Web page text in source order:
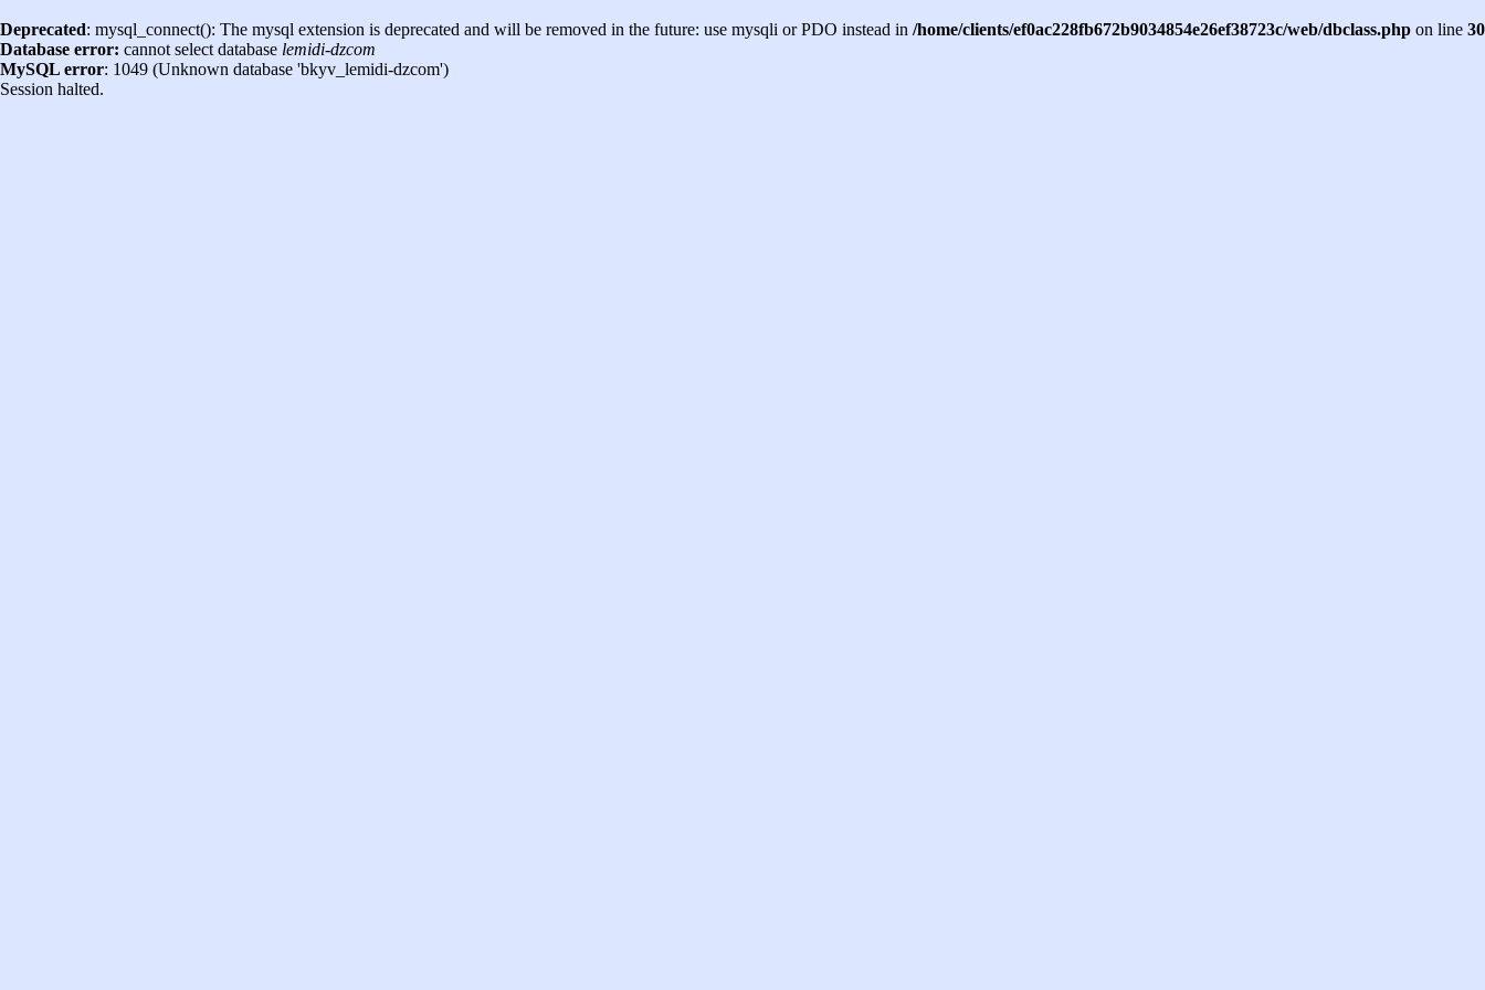
Deprecated: mysql_connect(): The mysql extension is deprecated and will be removed in the future: use mysqli or PDO instead in /home/clients/ef0ac228fb672b9034854e26ef38723c/web/dbclass.php on line 30
Database error: cannot select database lemidi-dzcom
MySQL error: 1049 (Unknown database 'bkyv_lemidi-dzcom')
Session halted.